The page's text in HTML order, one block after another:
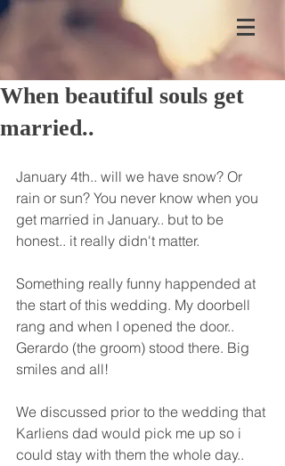
When beautiful souls get
married..
January 4th.. will we have snow? Or
rain or sun? You never know when you
get married in January.. but to be
honest.. it really didn't matter.
Something really funny happended at
the start of this wedding. My doorbell
rang and when I opened the door..
Gerardo (the groom) stood there. Big
smiles and all!
We discussed prior to the wedding that
Karliens dad would pick me up so i
could stay with them the whole day..